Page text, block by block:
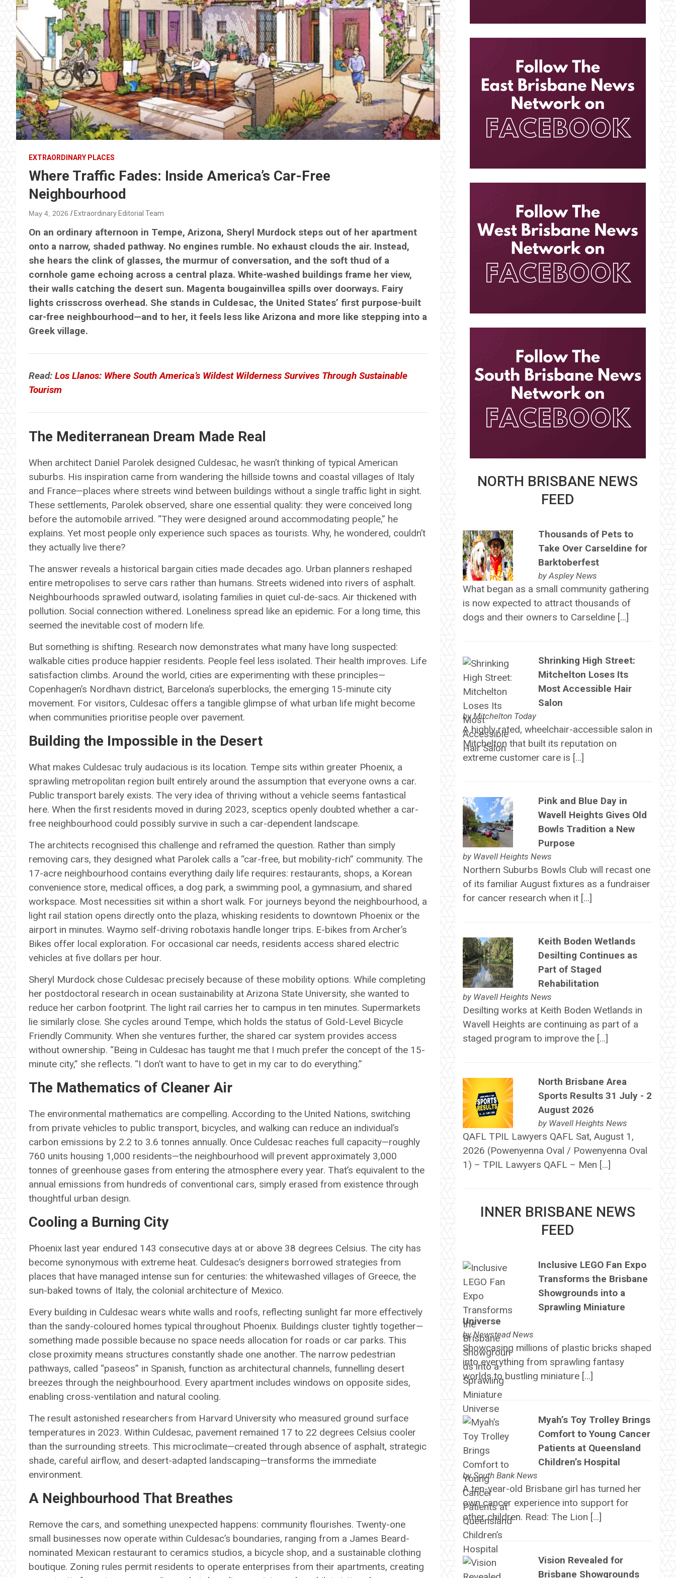
EXTRAORDINARY PLACES
Where Traffic Fades: Inside America’s Car-Free
Neighbourhood
May 4, 2026 Extraordinary Editorial Team
On an ordinary afternoon in Tempe, Arizona, Sheryl Murdock steps out of her apartment
onto a narrow, shaded pathway. No engines rumble. No exhaust clouds the air. Instead,
she hears the clink of glasses, the murmur of conversation, and the soft thud of a
cornhole game echoing across a central plaza. White-washed buildings frame her view,
their walls catching the desert sun. Magenta bougainvillea spills over doorways. Fairy
lights crisscross overhead. She stands in Culdesac, the United States’ first purpose-built
car-free neighbourhood—and to her, it feels less like Arizona and more like stepping into a
Greek village.
Read: Los Llanos: Where South America’s Wildest Wilderness Survives Through Sustainable
Tourism
The Mediterranean Dream Made Real
When architect Daniel Parolek designed Culdesac, he wasn’t thinking of typical American
suburbs. His inspiration came from wandering the hillside towns and coastal villages of Italy
and France—places where streets wind between buildings without a single traffic light in sight.
These settlements, Parolek observed, share one essential quality: they were conceived long
before the automobile arrived. “They were designed around accommodating people,” he
explains. Yet most people only experience such spaces as tourists. Why, he wondered, couldn’t
they actually live there?
The answer reveals a historical bargain cities made decades ago. Urban planners reshaped
entire metropolises to serve cars rather than humans. Streets widened into rivers of asphalt.
Neighbourhoods sprawled outward, isolating families in quiet cul-de-sacs. Air thickened with
pollution. Social connection withered. Loneliness spread like an epidemic. For a long time, this
seemed the inevitable cost of modern life.
But something is shifting. Research now demonstrates what many have long suspected:
walkable cities produce happier residents. People feel less isolated. Their health improves. Life
satisfaction climbs. Around the world, cities are experimenting with these principles—
Copenhagen’s Nordhavn district, Barcelona’s superblocks, the emerging 15-minute city
movement. For visitors, Culdesac offers a tangible glimpse of what urban life might become
when communities prioritise people over pavement.
Building the Impossible in the Desert
What makes Culdesac truly audacious is its location. Tempe sits within greater Phoenix, a
sprawling metropolitan region built entirely around the assumption that everyone owns a car.
Public transport barely exists. The very idea of thriving without a vehicle seems fantastical
here. When the first residents moved in during 2023, sceptics openly doubted whether a car-
free neighbourhood could possibly survive in such a car-dependent landscape.
The architects recognised this challenge and reframed the question. Rather than simply
removing cars, they designed what Parolek calls a “car-free, but mobility-rich” community. The
17-acre neighbourhood contains everything daily life requires: restaurants, shops, a Korean
convenience store, medical offices, a dog park, a swimming pool, a gymnasium, and shared
workspace. Most necessities sit within a short walk. For journeys beyond the neighbourhood, a
light rail station opens directly onto the plaza, whisking residents to downtown Phoenix or the
airport in minutes. Waymo self-driving robotaxis handle longer trips. E-bikes from Archer’s
Bikes offer local exploration. For occasional car needs, residents access shared electric
vehicles at five dollars per hour.
Sheryl Murdock chose Culdesac precisely because of these mobility options. While completing
her postdoctoral research in ocean sustainability at Arizona State University, she wanted to
reduce her carbon footprint. The light rail carries her to campus in ten minutes. Supermarkets
lie similarly close. She cycles around Tempe, which holds the status of Gold-Level Bicycle
Friendly Community. When she ventures further, the shared car system provides access
without ownership. “Being in Culdesac has taught me that I much prefer the concept of the 15-
minute city,” she reflects. “I don’t want to have to get in my car to do everything.”
The Mathematics of Cleaner Air
The environmental mathematics are compelling. According to the United Nations, switching
from private vehicles to public transport, bicycles, and walking can reduce an individual’s
carbon emissions by 2.2 to 3.6 tonnes annually. Once Culdesac reaches full capacity—roughly
760 units housing 1,000 residents—the neighbourhood will prevent approximately 3,000
tonnes of greenhouse gases from entering the atmosphere every year. That’s equivalent to the
annual emissions from hundreds of conventional cars, simply erased from existence through
thoughtful urban design.
Cooling a Burning City
Phoenix last year endured 143 consecutive days at or above 38 degrees Celsius. The city has
become synonymous with extreme heat. Culdesac’s designers borrowed strategies from
places that have managed intense sun for centuries: the whitewashed villages of Greece, the
sun-baked towns of Italy, the colonial architecture of Mexico.
Every building in Culdesac wears white walls and roofs, reflecting sunlight far more effectively
than the sandy-coloured homes typical throughout Phoenix. Buildings cluster tightly together—
something made possible because no space needs allocation for roads or car parks. This
close proximity means structures constantly shade one another. The narrow pedestrian
pathways, called “paseos” in Spanish, function as architectural channels, funnelling desert
breezes through the neighbourhood. Every apartment includes windows on opposite sides,
enabling cross-ventilation and natural cooling.
The result astonished researchers from Harvard University who measured ground surface
temperatures in 2023. Within Culdesac, pavement remained 17 to 22 degrees Celsius cooler
than the surrounding streets. This microclimate—created through absence of asphalt, strategic
shade, careful airflow, and desert-adapted landscaping—transforms the immediate
environment.
A Neighbourhood That Breathes
Remove the cars, and something unexpected happens: community flourishes. Twenty-one
small businesses now operate within Culdesac’s boundaries, ranging from a James Beard-
nominated Mexican restaurant to ceramics studios, a bicycle shop, and a sustainable clothing
boutique. Zoning rules permit residents to operate enterprises from their apartments, creating
NORTH BRISBANE NEWS
FEED
Thousands of Pets to
Take Over Carseldine for
Barktoberfest
byAspley News
What began as a small community gathering
is now expected to attract thousands of
dogs and their owners to Carseldine […]
Shrinking High Street:
Mitchelton Loses Its
Most Accessible Hair
Salon
byMitchelton Today
A highly rated, wheelchair-accessible salon in
Mitchelton that built its reputation on
extreme customer care is […]
Pink and Blue Day in
Wavell Heights Gives Old
Bowls Tradition a New
Purpose
by Wavell Heights News
Northern Suburbs Bowls Club will recast one
of its familiar August fixtures as a fundraiser
for cancer research when it […]
Keith Boden Wetlands
Desilting Continues as
Part of Staged
Rehabilitation
by Wavell Heights News
Desilting works at Keith Boden Wetlands in
Wavell Heights are continuing as part of a
staged program to improve the […]
North Brisbane Area
Sports Results 31 July - 2
August 2026
by Wavell Heights News
QAFL TPIL Lawyers QAFL Sat, August 1,
2026 (Powenyenna Oval / Powenyenna Oval
1) – TPIL Lawyers QAFL – Men […]
INNER BRISBANE NEWS
FEED
Inclusive LEGO Fan Expo
Transforms the Brisbane
Showgrounds into a
Sprawling Miniature
Universe
byNewstead News
Showcasing millions of plastic bricks shaped
into everything from sprawling fantasy
worlds to bustling miniature […]
Myah’s Toy Trolley Brings
Comfort to Young Cancer
Patients at Queensland
Children’s Hospital
bySouth Bank News
A ten-year-old Brisbane girl has turned her
own cancer experience into support for
other children. Read: The Lion […]
Vision Revealed for
Brisbane Showgrounds